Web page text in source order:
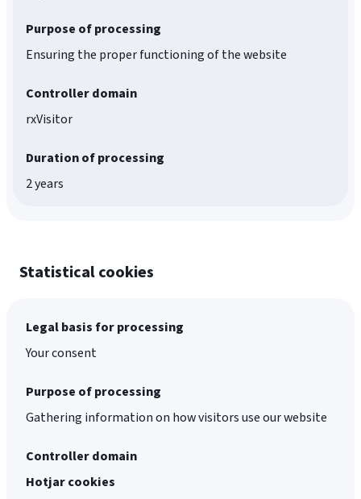
Purpose of processing
Ensuring the proper functioning of the website
Controller domain
rxVisitor
Duration of processing
2 years
Statistical cookies
Legal basis for processing
Your consent
Purpose of processing
Gathering information on how visitors use our website
Controller domain
Hotjar cookies